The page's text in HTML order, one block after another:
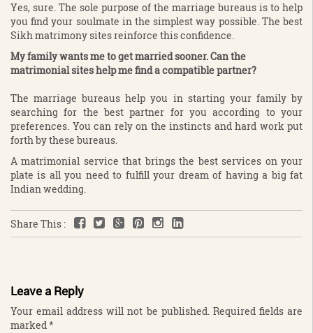
Yes, sure. The sole purpose of the marriage bureaus is to help
you find your soulmate in the simplest way possible. The best
Sikh matrimony sites reinforce this confidence.
My family wants me to get married sooner. Can the
matrimonial sites help me find a compatible partner?
The marriage bureaus help you in starting your family by
searching for the best partner for you according to your
preferences. You can rely on the instincts and hard work put
forth by these bureaus.
A matrimonial service that brings the best services on your
plate is all you need to fulfill your dream of having a big fat
Indian wedding.
Share This :
Leave a Reply
Your email address will not be published. Required fields are
marked*